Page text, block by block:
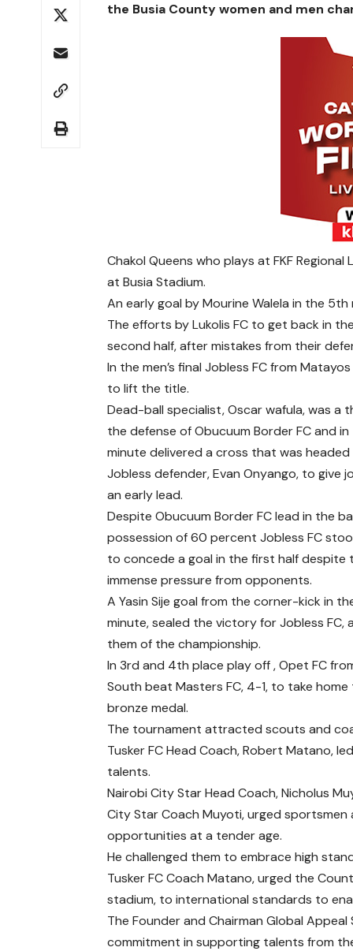
the Busia County women and men
Chakol Queens who plays at FKF
at Busia Stadium.
An early goal by Mourine Walela in the
The efforts by Lukolis FC to get back in
second half, after mistakes from their
In the men’s final Jobless FC from
to lift the title.
Dead-ball specialist, Oscar wafula, was a
the defense of Obucuum Border FC and in
minute delivered a cross that was headed
Jobless defender, Evan Onyango, to give
an early lead.
Despite Obucuum Border FC lead in the
possession of 60 percent Jobless FC
to concede a goal in the first half despite
immense pressure from opponents.
A Yasin Sije goal from the corner-kick in
minute, sealed the victory for Jobless FC,
them of the championship.
In 3rd and 4th place play off , Opet FC
South beat Masters FC, 4-1, to take home
bronze medal.
The tournament attracted scouts and
Tusker FC Head Coach, Robert Matano,
talents.
Nairobi City Star Head Coach, Nicholus
City Star Coach Muyoti, urged
opportunities at a tender age.
He challenged them to embrace high
Tusker FC Coach Matano, urged the
stadium, to international standards to
The Founder and Chairman Global
commitment in supporting talents from